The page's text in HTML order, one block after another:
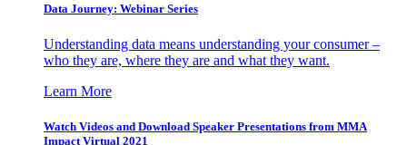
Data Journey: Webinar Series
Understanding data means understanding your consumer –
who they are, where they are and what they want.
Learn More
Watch Videos and Download Speaker Presentations from MMA
Impact Virtual 2021